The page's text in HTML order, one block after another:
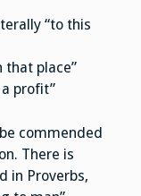
“to this
that place”
profit”
commended
There is
in Proverbs,